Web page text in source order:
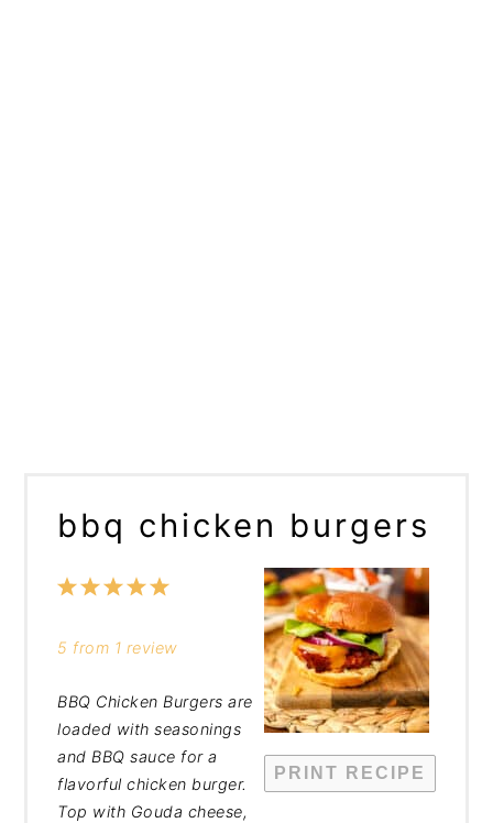
bbq chicken burgers
PRINT RECIPE
5
4
3
2
1
5 from 1 review
BBQ Chicken Burgers are
loaded with seasonings
and BBQ sauce for a
flavorful chicken burger.
Top with Gouda cheese,